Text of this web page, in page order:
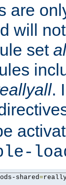
are
will
set
.
shared=